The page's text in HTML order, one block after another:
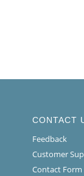
CONTACT
Feedback
Customer
Contact Form